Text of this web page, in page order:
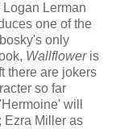
Lerman
one of the
only
Wallfloweris
there are jokers
so far
will
Ezra Miller as